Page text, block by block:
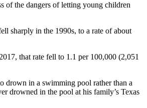
of the dangers of letting young children
sharply in the 1990s, to a rate of about
that rate fell to 1.1 per 100,000 (2,051
drown in a swimming pool rather than a
drowned in the pool at his family’s Texas